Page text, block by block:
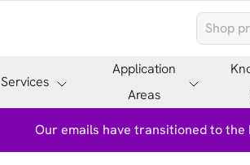
Services
Application
Areas
Our emails have transitioned to the